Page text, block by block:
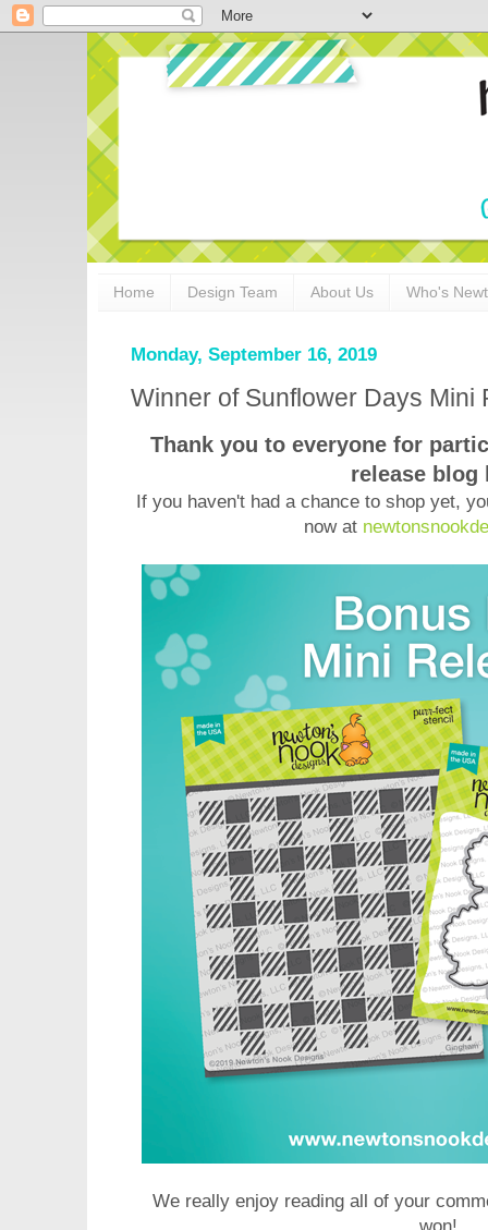
Home Design Team About Us Who's
Monday, September 16, 2019
Winner of Sunflower Days Mini
Thank you to everyone for
release blog
If you haven't had a chance to shop yet,
now at
We really enjoy reading all of your